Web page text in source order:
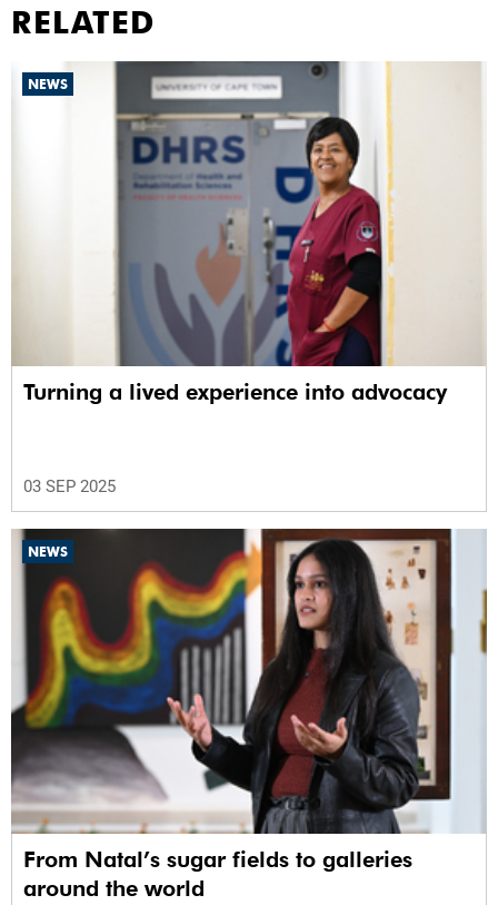
RELATED
NEWS
Turning a lived experience into advocacy
03 SEP 2025
NEWS
From Natal’s sugar fields to galleries
around the world